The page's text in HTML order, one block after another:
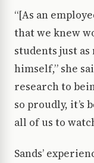
“[As an
that we knew
students just as
himself,” she
research to
so proudly, it’s
all of us to
Sands’